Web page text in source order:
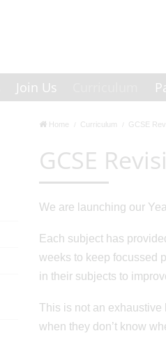
Join Us
Home Curriculum GCSE
GCSE
We are launching our
Each subject has
weeks to keep focussed
in their subjects to
This is not an exhaustive
when they don’t know